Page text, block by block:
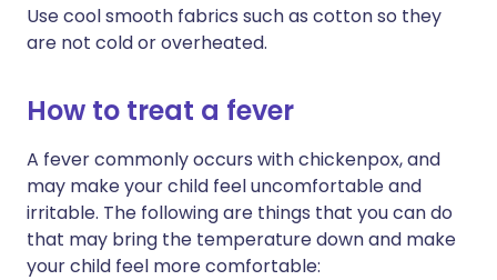
Use cool smooth fabrics such as cotton so they
are not cold or overheated.
How to treat a fever
A fever commonly occurs with chickenpox, and
may make your child feel uncomfortable and
irritable. The following are things that you can do
that may bring the temperature down and make
your child feel more comfortable: